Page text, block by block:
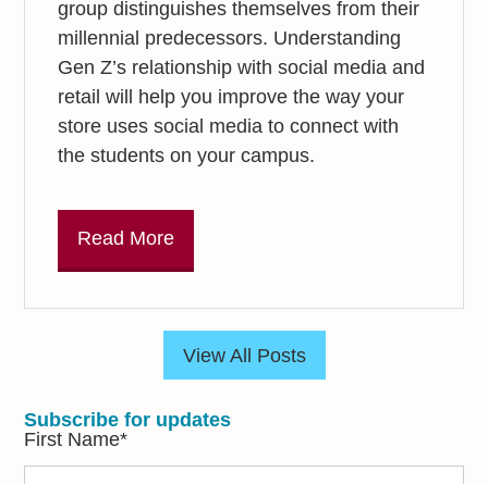
group distinguishes themselves from their
millennial predecessors. Understanding
Gen Z’s relationship with social media and
retail will help you improve the way your
store uses social media to connect with
the students on your campus.
Read More
View All Posts
Subscribe for updates
First Name*